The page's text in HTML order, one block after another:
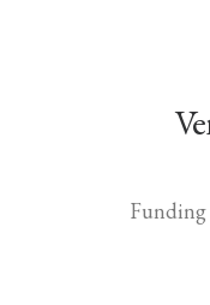
Funding